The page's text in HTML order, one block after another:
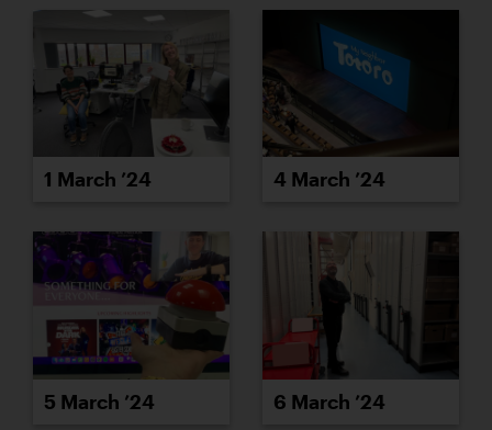
1 March ’24 4 March ’24
5 March ’24 6 March ’24